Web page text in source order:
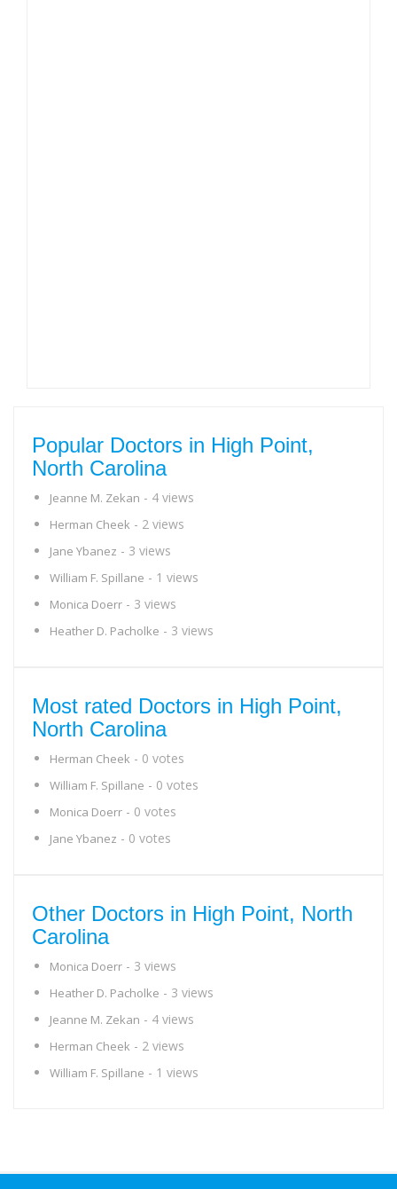
Popular Doctors in High Point,
North Carolina
Jeanne M. Zekan - 4 views
Herman Cheek - 2 views
Jane Ybanez - 3 views
William F. Spillane - 1 views
Monica Doerr - 3 views
Heather D. Pacholke - 3 views
Most rated Doctors in High Point,
North Carolina
Herman Cheek - 0 votes
William F. Spillane - 0 votes
Monica Doerr - 0 votes
Jane Ybanez - 0 votes
Other Doctors in High Point, North
Carolina
Monica Doerr - 3 views
Heather D. Pacholke - 3 views
Jeanne M. Zekan - 4 views
Herman Cheek - 2 views
William F. Spillane - 1 views